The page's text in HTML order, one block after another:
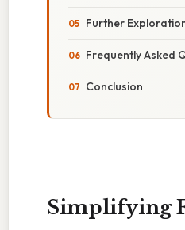
Further
Frequently Asked
Conclusion
Simplifying